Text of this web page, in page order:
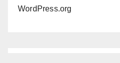
WordPress.org